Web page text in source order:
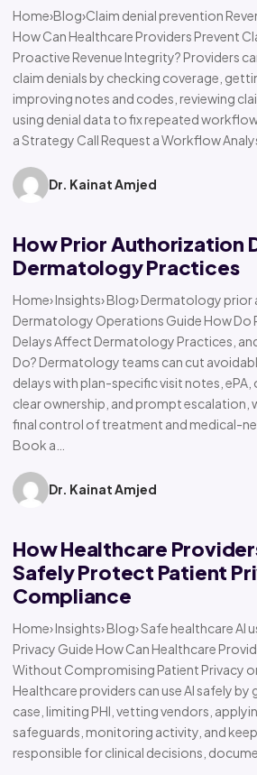
Home›Blog›Claim denial prevention
How Can Healthcare Providers Prevent
Proactive Revenue Integrity? Providers
claim denials by checking coverage,
improving notes and codes, reviewing
using denial data to fix repeated
a Strategy Call Request a Workflow
Dr. Kainat Amjed
How Prior Authorization
Dermatology Practices
Home› Insights› Blog› Dermatology
Dermatology Operations Guide How Do
Delays Affect Dermatology Practices,
Do? Dermatology teams can cut
delays with plan-specific visit notes, ePA,
clear ownership, and prompt escalation,
final control of treatment and medical-
Book a…
Dr. Kainat Amjed
How Healthcare
Safely Protect Patient
Compliance
Home› Insights› Blog› Safe healthcare AI
Privacy Guide How Can Healthcare
Without Compromising Patient Privacy
Healthcare providers can use AI safely by
case, limiting PHI, vetting vendors,
safeguards, monitoring activity, and
responsible for clinical decisions,